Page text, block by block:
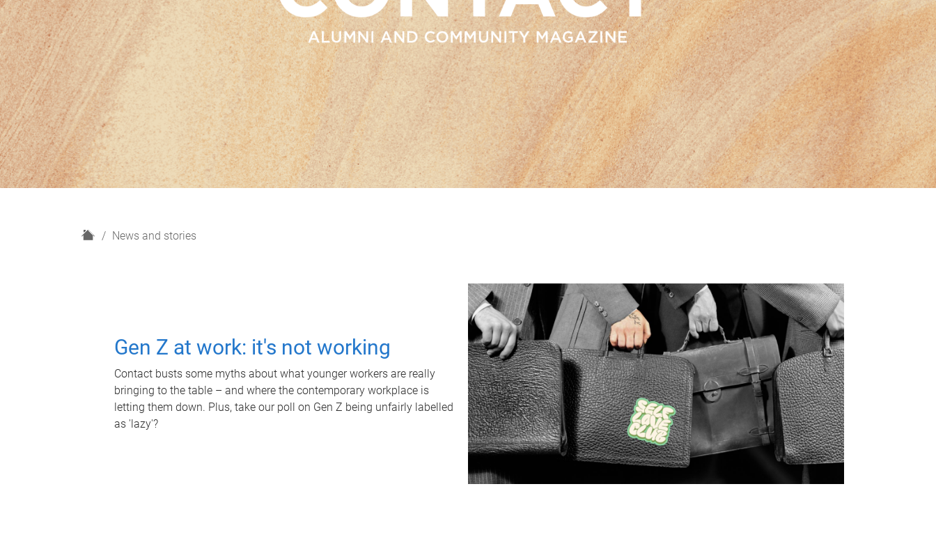
H
News and stories
Gen Z at work: it's not working
Contact busts some myths about what younger workers are really
bringing to the table – and where the contemporary workplace is
letting them down. Plus, take our poll on Gen Z being unfairly labelled
as 'lazy'?